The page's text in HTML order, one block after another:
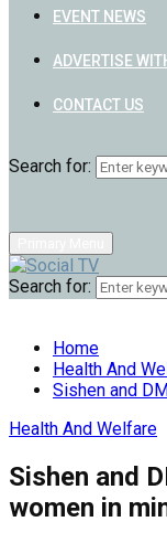
EVENT NEWS
ADVERTISE
CONTACT US
Search for:
Search for:
Home
Health And
Sishen and
Health And Welfare
Sishen and
women in